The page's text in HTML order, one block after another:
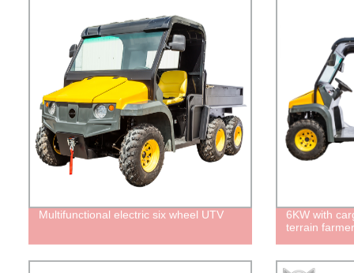
Multifunctional electric six wheel UTV
6KW with
terrain